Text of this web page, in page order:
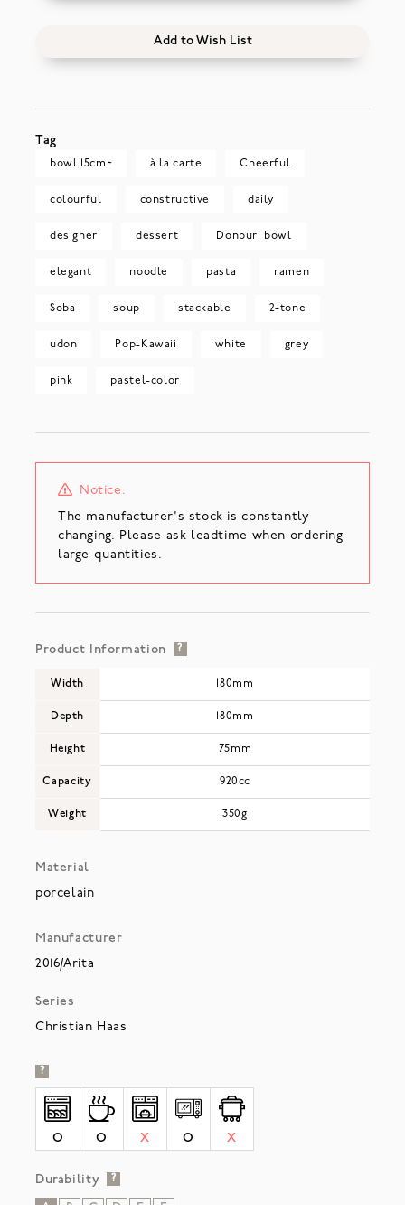
Add to Wish List
Tag
bowl 15cm~ à la carte Cheerful
colourful constructive daily
designer dessert Donburi bowl
elegant noodle pasta ramen
Soba soup stackable 2-tone
udon Pop-Kawaii white grey
pink pastel-color
Notice:
The manufacturer's stock is constantly
changing. Please ask leadtime when ordering
large quantities.
Product Information ?
Width
Depth
Height
Capacity
Weight
180mm
180mm
75mm
920cc
350g
Material
porcelain
Manufacturer
2016/Arita
Series
Christian Haas
?
O O X O X
Durability ?